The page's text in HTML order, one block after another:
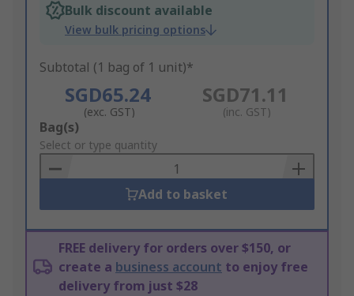
Bulk discount available
View bulk pricing options
Subtotal (1 bag of 1 unit)*
SGD65.24
(exc. GST)
SGD71.11
(inc. GST)
Add
to
Basket
Bag(s)
Select or type quantity
Add to basket
FREE delivery for orders over $150, or
create a business account to enjoy free
delivery from just $28